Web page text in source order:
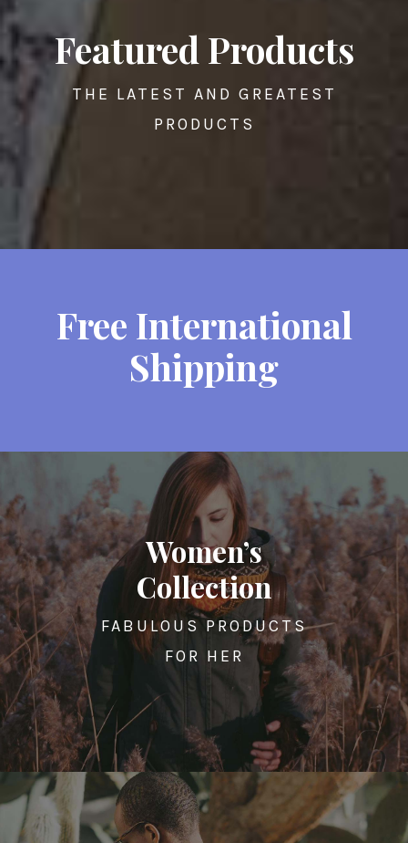
Featured Products
THE LATEST AND GREATEST
PRODUCTS
Free International
Shipping
Women’s
Collection
FABULOUS PRODUCTS
FOR HER